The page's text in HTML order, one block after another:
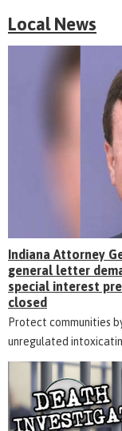
Local News
Indiana Attorney
general letter
special interest
closed
Protect communities
unregulated